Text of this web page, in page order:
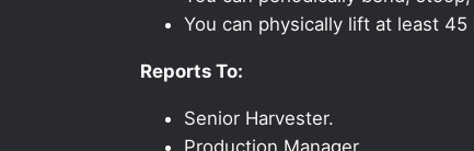
You can physically lift at least 45
Reports To:
Senior Harvester.
Production Manager.